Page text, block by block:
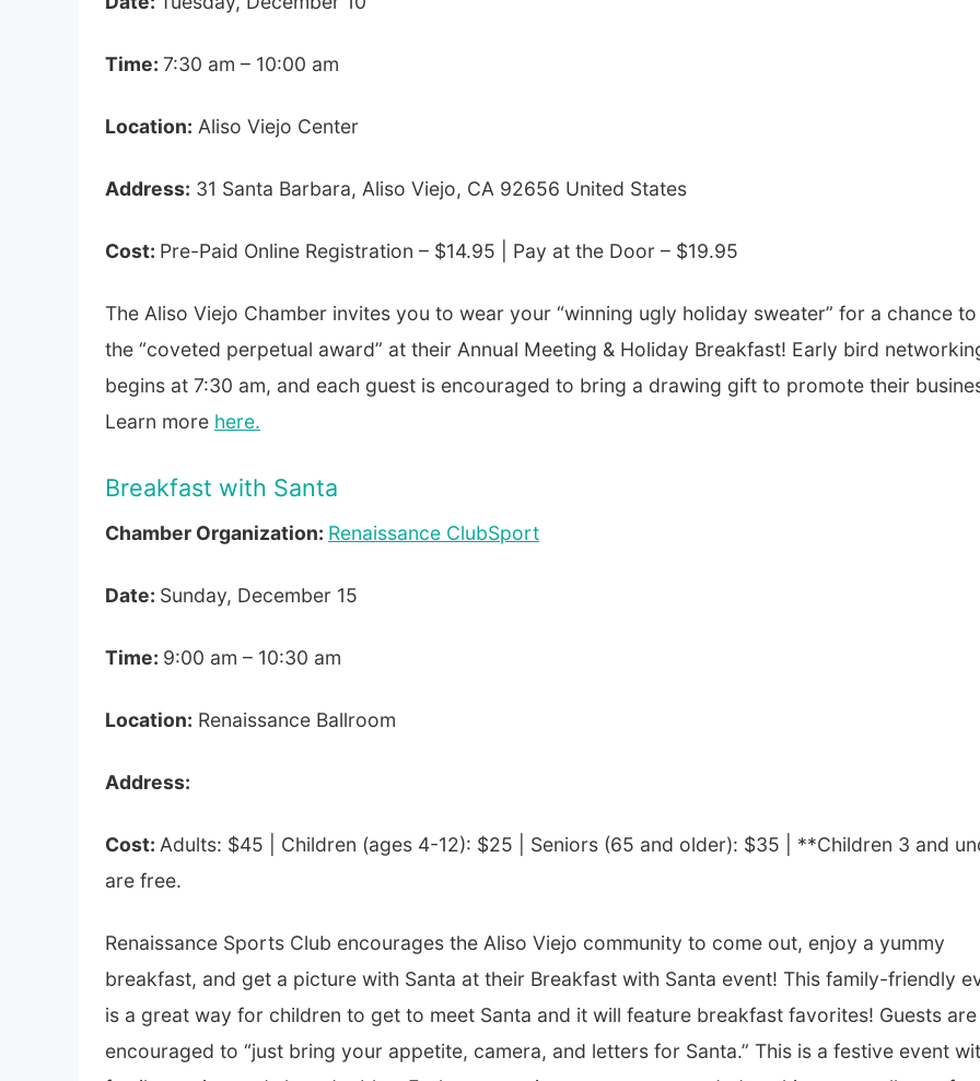
Time: 7:30 am – 10:00 am
Location: Aliso Viejo Center
Address: 31 Santa Barbara, Aliso Viejo, CA 92656 United States
Cost: Pre-Paid Online Registration – $14.95 | Pay at the Door – $19.95
The Aliso Viejo Chamber invites you to wear your “winning ugly holiday sweater” for a chance
the “coveted perpetual award” at their Annual Meeting & Holiday Breakfast! Early bird
begins at 7:30 am, and each guest is encouraged to bring a drawing gift to promote their
Learn more here.
Breakfast with Santa
Chamber Organization: Renaissance ClubSport
Date: Sunday, December 15
Time: 9:00 am – 10:30 am
Location: Renaissance Ballroom
Address:
Cost: Adults: $45 | Children (ages 4-12): $25 | Seniors (65 and older): $35 | **Children 3 and
are free.
Renaissance Sports Club encourages the Aliso Viejo community to come out, enjoy a yummy
breakfast, and get a picture with Santa at their Breakfast with Santa event! This family-friendly
is a great way for children to get to meet Santa and it will feature breakfast favorites! Guests are
encouraged to “just bring your appetite, camera, and letters for Santa.” This is a festive event